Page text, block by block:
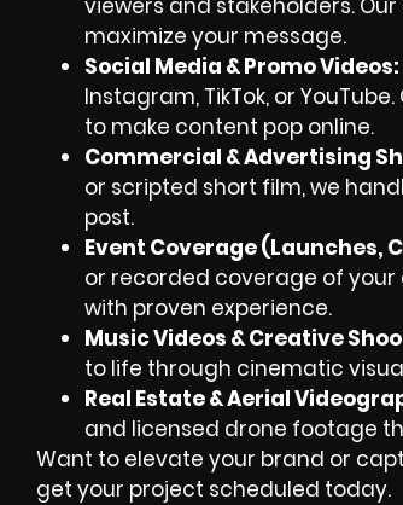
maximize your message.
Social Media & Promo Videos:
Instagram, TikTok, or
to make content pop online.
Commercial & Advertising
or scripted short film, we
post.
Event Coverage (Launches,
or recorded coverage of
with proven experience.
Music Videos & Creative
to life through cinematic
Real Estate & Aerial
and licensed drone footage
Want to elevate your brand or
get your project scheduled today.